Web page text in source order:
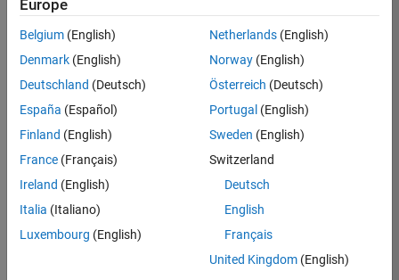
36838-
Product
Development
Location:
UK-
Job
Summary
Europe
Belgium (English)
Denmark (English)
Deutschland (Deutsch)
España (Español)
Finland (English)
France (Français)
Ireland (English)
Italia (Italiano)
Luxembourg (English)
Netherlands(English)
Norway(English)
Österreich (Deutsch)
Portugal (English)
Sweden (English)
Switzerland
Deutsch
English
Français
United Kingdom(English)